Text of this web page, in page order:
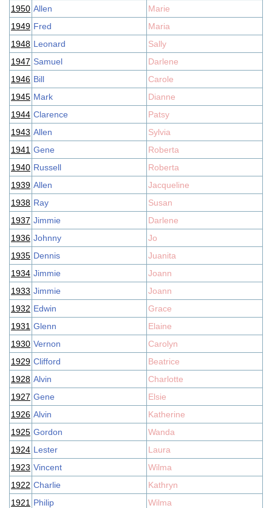
1950 Allen
Marie
1949 Fred
Maria
1948 Leonard
Sally
1947 Samuel
Darlene
1946 Bill
Carole
1945 Mark
Dianne
1944 Clarence
Patsy
1943 Allen
Sylvia
1941 Gene
Roberta
1940 Russell
Roberta
1939 Allen
Jacqueline
1938 Ray
Susan
1937 Jimmie
Darlene
1936 Johnny
Jo
1935 Dennis
Juanita
1934 Jimmie
Joann
1933 Jimmie
Joann
1932 Edwin
Grace
1931 Glenn
Elaine
1930 Vernon
Carolyn
1929 Clifford
Beatrice
1928 Alvin
Charlotte
1927 Gene
Elsie
1926 Alvin
Katherine
1925 Gordon
Wanda
1924 Lester
Laura
1923 Vincent
Wilma
1922 Charlie
Kathryn
1921 Philip
Wilma